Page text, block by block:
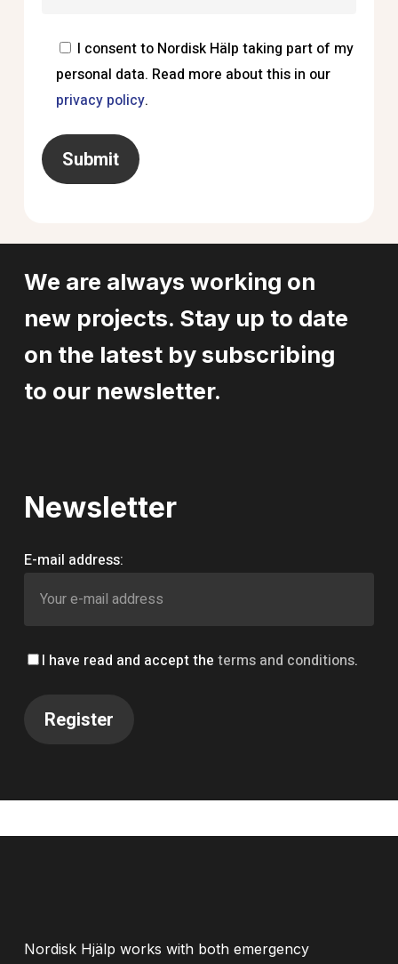
I consent to Nordisk Hälp taking part of my
personal data. Read more about this in our
privacy policy.
We are always working on
new projects. Stay up to date
on the latest by subscribing
to our newsletter.
Newsletter
E-mail address:
I have read and accept the terms and conditions.
Nordisk Hjälp works with both emergency